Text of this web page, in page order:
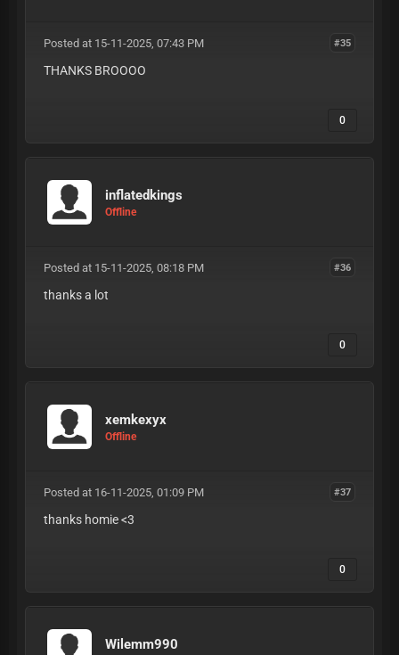
#35
Posted at 15-11-2025, 07:43 PM
THANKS BROOOO
0
inflatedkings
Offline
#36
Posted at 15-11-2025, 08:18 PM
thanks a lot
0
xemkexyx
Offline
#37
Posted at 16-11-2025, 01:09 PM
thanks homie <3
0
Wilemm990